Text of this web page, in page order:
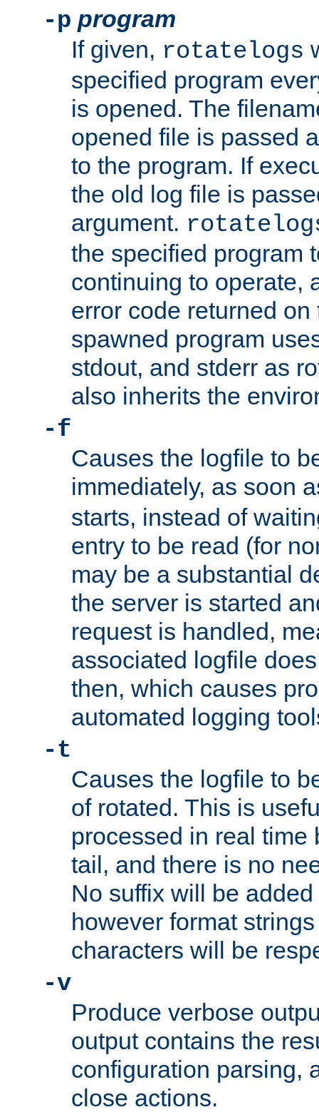
-p program
If given, rotatelogs
specified program
is opened. The
opened file is passed
to the program. If
the old log file is
argument.
the specified program
continuing to operate,
error code returned
spawned program
stdout, and stderr as
also inherits the
-f
Causes the logfile to
immediately, as soon
starts, instead of
entry to be read (for
may be a substantial
the server is started
request is handled,
associated logfile
then, which causes
automated logging
-t
Causes the logfile to
of rotated. This is
processed in real time
tail, and there is no
No suffix will be
however format
characters will be
-v
Produce verbose
output contains the
configuration parsing,
close actions.